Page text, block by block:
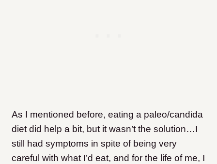
As I mentioned before, eating a paleo/candida
diet did help a bit, but it wasn’t the solution…I
still had symptoms in spite of being very
careful with what I’d eat, and for the life of me, I